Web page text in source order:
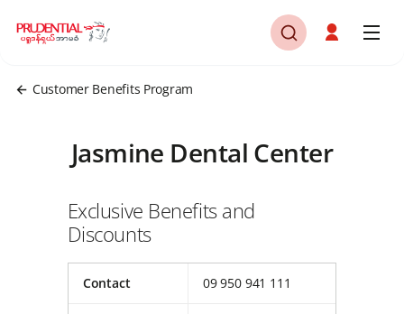
Customer Benefits Program
Jasmine Dental Center
Exclusive Benefits and
Discounts
Contact 09 950 941 111